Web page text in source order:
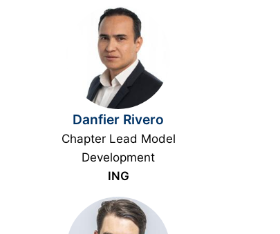
Danfier Rivero
Chapter Lead Model
Development
ING